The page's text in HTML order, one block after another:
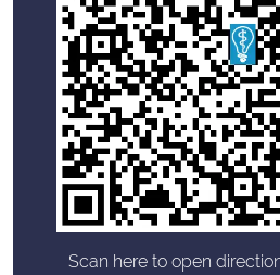
Scan here to open